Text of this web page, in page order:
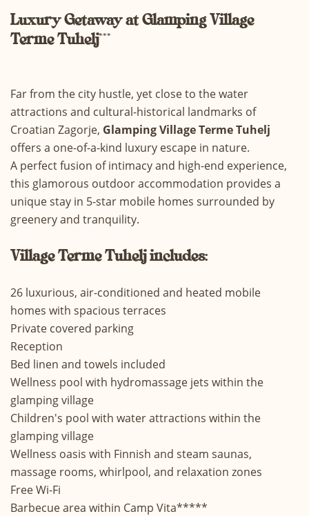
LuxuryGetaway at Glamping Village
Terme Tuhelj***
Far from the city hustle, yet close to the water
attractions and cultural-historical landmarks of
Croatian Zagorje, Glamping Village Terme Tuhelj
offers a one-of-a-kind luxury escape in nature.
A perfect fusion of intimacy and high-end experience,
this glamorous outdoor accommodation provides a
unique stay in 5-star mobile homes surrounded by
greenery and tranquility.
Village Terme Tuhelj includes:
26 luxurious, air-conditioned and heated mobile
homes with spacious terraces
Private covered parking
Reception
Bed linen and towels included
Wellness pool with hydromassage jets within the
glamping village
Children's pool with water attractions within the
glamping village
Wellness oasis with Finnish and steam saunas,
massage rooms, whirlpool, and relaxation zones
Free Wi-Fi
Barbecue area within Camp Vita*****